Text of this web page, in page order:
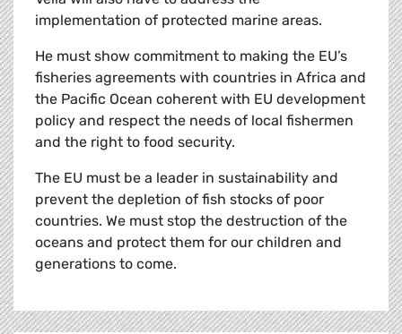
implementation of protected marine areas.
He must show commitment to making the EU’s
fisheries agreements with countries in Africa and
the Pacific Ocean coherent with EU development
policy and respect the needs of local fishermen
and the right to food security.
The EU must be a leader in sustainability and
prevent the depletion of fish stocks of poor
countries. We must stop the destruction of the
oceans and protect them for our children and
generations to come.